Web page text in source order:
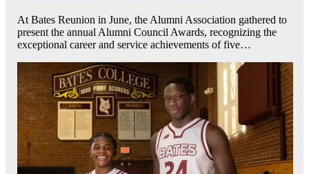
At Bates Reunion in June, the Alumni Association gathered to
present the annual Alumni Council Awards, recognizing the
exceptional career and service achievements of five…